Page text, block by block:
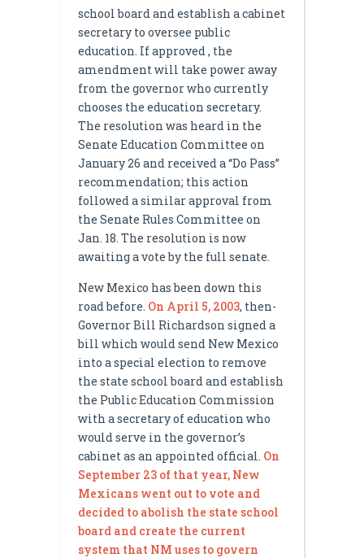
school board and establish a cabinet
secretary to oversee public
education. If approved , the
amendment will take power away
from the governor who currently
chooses the education secretary.
The resolution was heard in the
Senate Education Committee on
January 26 and received a “Do Pass”
recommendation; this action
followed a similar approval from
the Senate Rules Committee on
Jan. 18. The resolution is now
awaiting a vote by the full senate.
New Mexico has been down this
road before. On April 5, 2003, then-
Governor Bill Richardson signed a
bill which would send New Mexico
into a special election to remove
the state school board and establish
the Public Education Commission
with a secretary of education who
would serve in the governor’s
cabinet as an appointed official. On
September 23 of that year, New
Mexicans went out to vote and
decided to abolish the state school
board and create the current
system that NM uses to govern